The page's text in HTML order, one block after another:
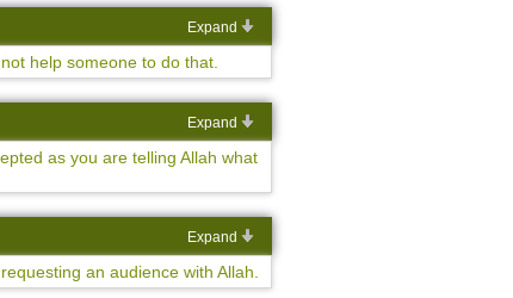
Expand
help someone to do that.
Expand
as you are telling Allah what
Expand
an audience with Allah.